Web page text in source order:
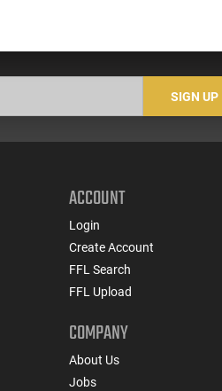
SIGN UP
ACCOUNT
Login
Create Account
FFL Search
FFL Upload
COMPANY
About Us
Jobs